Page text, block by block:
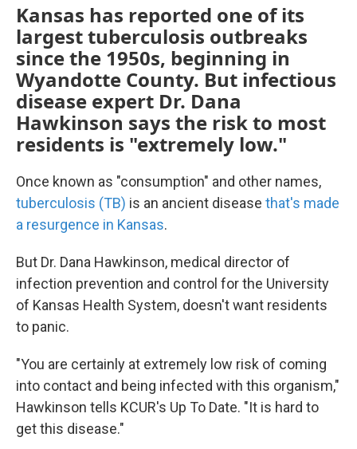
Kansas has reported one of its
largest tuberculosis outbreaks
since the 1950s, beginning in
Wyandotte County. But infectious
disease expert Dr. Dana
Hawkinson says the risk to most
residents is "extremely low."
Once known as "consumption" and other names,
tuberculosis (TB) is an ancient disease that's made
a resurgence in Kansas.
But Dr. Dana Hawkinson, medical director of
infection prevention and control for the University
of Kansas Health System, doesn't want residents
to panic.
"You are certainly at extremely low risk of coming
into contact and being infected with this organism,"
Hawkinson tells KCUR's Up To Date. "It is hard to
get this disease."